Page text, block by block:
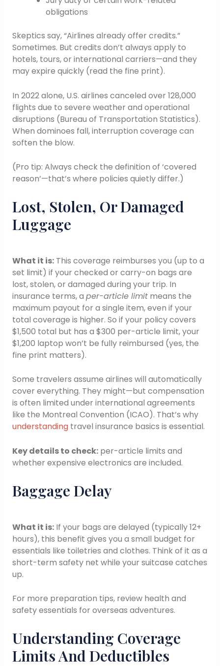
obligations
Skeptics say, “Airlines already offer credits.”
Sometimes. But credits don’t always apply to
hotels, tours, or international carriers—and they
may expire quickly (read the fine print).
In 2022 alone, U.S. airlines canceled over 128,000
flights due to severe weather and operational
disruptions (Bureau of Transportation Statistics).
When dominoes fall, interruption coverage can
soften the blow.
(Pro tip: Always check the definition of ‘covered
reason’—that’s where policies quietly differ.)
Lost, Stolen, Or Damaged
Luggage
What it is:This coverage reimburses you (up to a
set limit) if your checked or carry-on bags are
lost, stolen, or damaged during your trip. In
insurance terms, a per-article limitmeans the
maximum payout for a single item, even if your
total coverage is higher. So if your policy covers
$1,500 total but has a $300 per-article limit, your
$1,200 laptop won’t be fully reimbursed (yes, the
fine print matters).
Some travelers assume airlines will automatically
cover everything. They might—but compensation
is often limited under international agreements
like the Montreal Convention (ICAO). That’s why
understandingtravel insurance basics is essential.
Key details to check:per-article limits and
whether expensive electronics are included.
Baggage Delay
What it is:If your bags are delayed (typically 12+
hours), this benefit gives you a small budget for
essentials like toiletries and clothes. Think of it as a
short-term safety net while your suitcase catches
up.
For more preparation tips, review health and
safety essentials for overseas adventures.
Understanding Coverage
Limits And Deductibles